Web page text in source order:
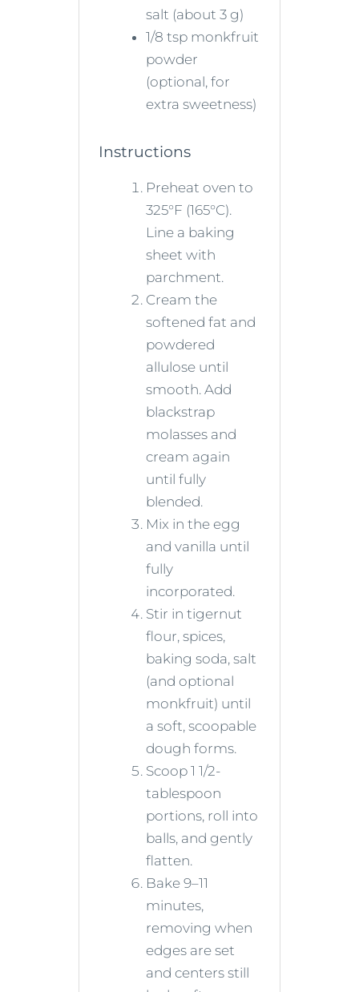
salt (about 3 g)
1/8 tsp monkfruit
powder
(optional, for
extra sweetness)
Instructions
Preheat oven to
325°F (165°C).
Line a baking
sheet with
parchment.
Cream the
softened fat and
powdered
allulose until
smooth. Add
blackstrap
molasses and
cream again
until fully
blended.
Mix in the egg
and vanilla until
fully
incorporated.
Stir in tigernut
flour, spices,
baking soda, salt
(and optional
monkfruit) until
a soft, scoopable
dough forms.
Scoop 1 1/2-
tablespoon
portions, roll into
balls, and gently
flatten.
Bake 9–11
minutes,
removing when
edges are set
and centers still